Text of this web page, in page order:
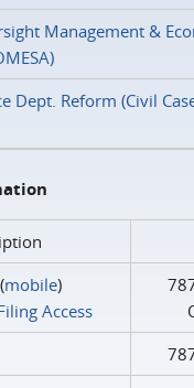
Management &
Dept. Reform (Civil
mobile)
Access